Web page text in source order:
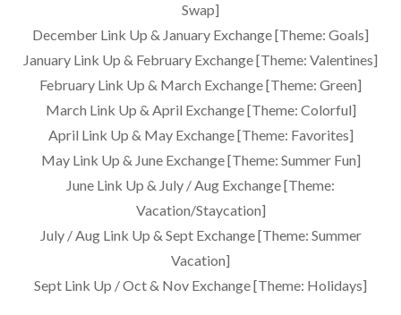
Swap]
December Link Up & January Exchange [Theme: Goals]
January Link Up & February Exchange [Theme: Valentines]
February Link Up & March Exchange [Theme: Green]
March Link Up & April Exchange [Theme: Colorful]
April Link Up & May Exchange [Theme: Favorites]
May Link Up & June Exchange [Theme: Summer Fun]
June Link Up & July / Aug Exchange [Theme:
Vacation/Staycation]
July / Aug Link Up & Sept Exchange [Theme: Summer
Vacation]
Sept Link Up / Oct & Nov Exchange [Theme: Holidays]